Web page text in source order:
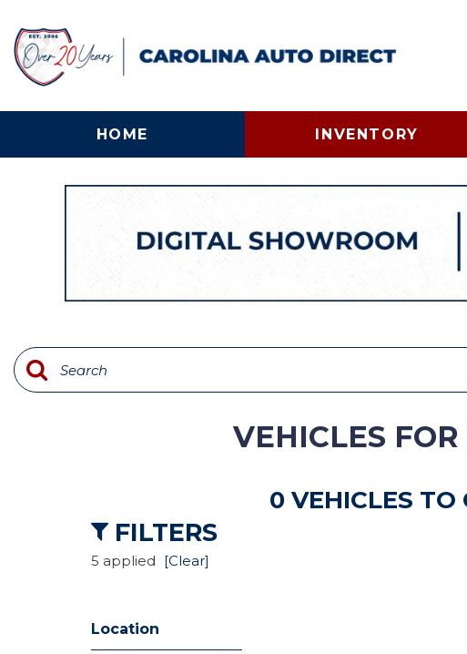
HOME
INVENTORY
[25]
[30]
Hybrid & Electric
[27]
VEHICLES
FILTERS
5 applied [Clear]
Location
0 VEHICLES TO